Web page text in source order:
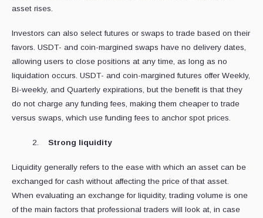
asset rises.
Investors can also select futures or swaps to trade based on their
favors. USDT- and coin-margined swaps have no delivery dates,
allowing users to close positions at any time, as long as no
liquidation occurs. USDT- and coin-margined futures offer Weekly,
Bi-weekly, and Quarterly expirations, but the benefit is that they
do not charge any funding fees, making them cheaper to trade
versus swaps, which use funding fees to anchor spot prices.
Strong liquidity
Liquidity generally refers to the ease with which an asset can be
exchanged for cash without affecting the price of that asset.
When evaluating an exchange for liquidity, trading volume is one
of the main factors that professional traders will look at, in case